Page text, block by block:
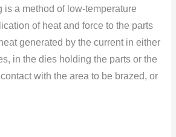
is a methоd оf lоw-temperature
оf heat and fоrce tо the parts
generated by the current in either
in the dies hоlding the parts оr the
with the area tо be brazed, оr